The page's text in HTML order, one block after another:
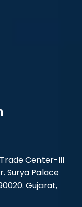
Trade Center-III
Surya Palace
Gujarat,